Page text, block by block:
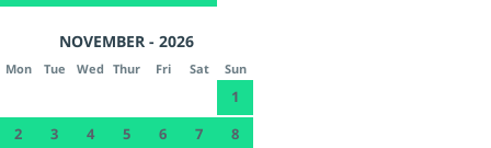
NOVEMBER - 2026
Mon Tue Wed Thur Fri Sat Sun
1
2
3 4 5 6 7
8